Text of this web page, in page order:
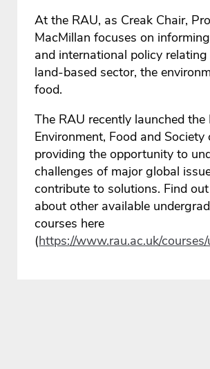
At the RAU, as Creak Chair,
MacMillan focuses on
and international policy
land-based sector, the
food.
The RAU recently launched the
Environment, Food and Society
providing the opportunity to
challenges of major global
contribute to solutions. Find
about other available
courses here
(https://www.rau.ac.uk/